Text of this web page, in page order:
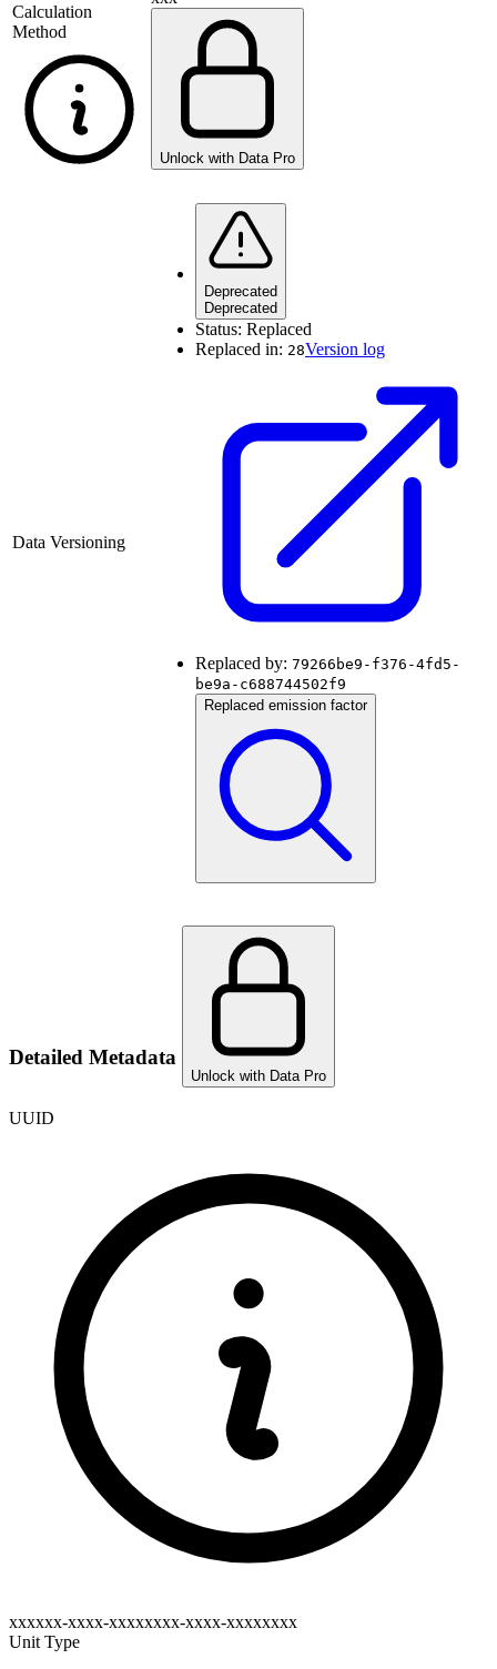
Calculation
Method
Unlock with Data Pro
Data Versioning
Deprecated
Deprecated
Status: Replaced
Replaced in: 28Version log
Replaced by: 79266be9-f376-4fd5-
be9a-c688744502f9
Replaced emission factor
Detailed Metadata
Unlock with Data Pro
UUID
xxxxxx-xxxx-xxxxxxxx-xxxx-xxxxxxxx
Unit Type